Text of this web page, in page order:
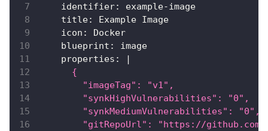
identifier: example-image
title:
Example Image
icon :
Docker
blueprint :
image
properties :
|
      {
        "imageTag": "v1",
        "synkHighVulnerabilities": "0",
        "synkMediumVulnerabilities": "0",
"gitRepoUrl": "https://